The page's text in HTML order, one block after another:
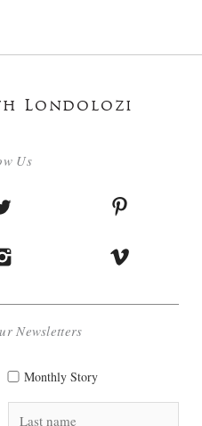
Londolozi
Us
Newsletters
Monthly Story